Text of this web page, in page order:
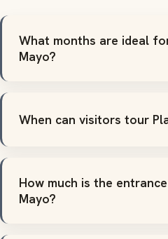
What months are ideal
Mayo?
When can visitors tour
How much is the
Mayo?